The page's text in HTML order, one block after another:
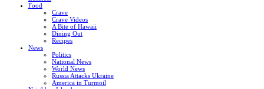
Food
Crave
Crave Videos
A Bite of Hawaii
Dining Out
Recipes
News
Politics
National News
World News
Russia Attacks Ukraine
America in Turmoil